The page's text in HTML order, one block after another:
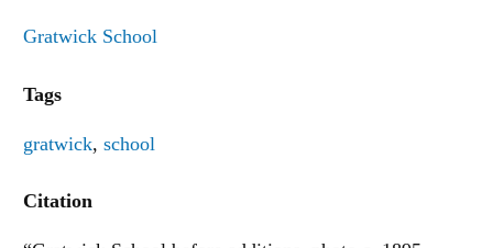
Gratwick School
Tags
gratwick, school
Citation